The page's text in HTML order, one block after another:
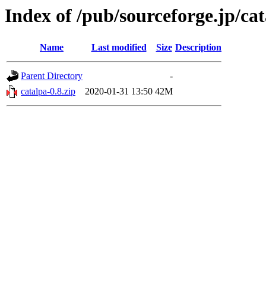
Index of /pub/sourceforge.jp/
Name Last modified Size Description
Parent Directory
-
catalpa-0.8.zip
2020-01-31 13:50 42M